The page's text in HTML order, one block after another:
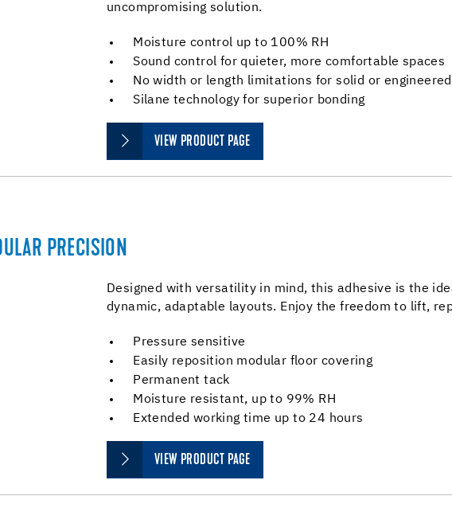
uncompromising solution.
Moisture control up to 100% RH
Sound control for quieter, more comfortable spaces
No width or length limitations for solid or engineered
Silane technology for superior bonding
VIEW PRODUCT PAGE
PRECISION
Designed with versatility in mind, this adhesive is the
dynamic, adaptable layouts. Enjoy the freedom to lift,
Pressure sensitive
Easily reposition modular floor covering
Permanent tack
Moisture resistant, up to 99% RH
Extended working time up to 24 hours
VIEW PRODUCT PAGE